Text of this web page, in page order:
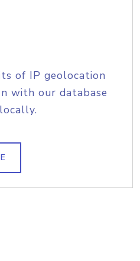
of IP geolocation
with our database